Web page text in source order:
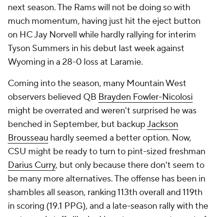
next season. The Rams will not be doing so with
much momentum, having just hit the eject button
on HC Jay Norvell while hardly rallying for interim
Tyson Summers in his debut last week against
Wyoming in a 28-0 loss at Laramie.
Coming into the season, many Mountain West
observers believed QB Brayden Fowler-Nicolosi
might be overrated and weren't surprised he was
benched in September, but backupJackson
Brousseau hardly seemed a better option. Now,
CSU might be ready to turn to pint-sized freshman
Darius Curry, but only because there don't seem to
be many more alternatives. The offense has been in
shambles all season, ranking 113th overall and 119th
in scoring (19.1 PPG), and a late-season rally with the